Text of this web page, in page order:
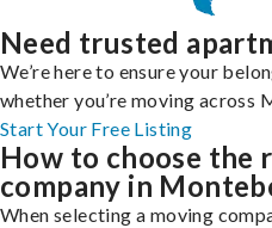
Need trusted
We’re here to ensure your
whether you’re moving
Start Your Free Listing
How to choose the
company in
When selecting a moving